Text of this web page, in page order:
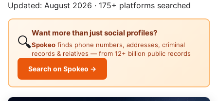
Updated: August 2026 · 175+ platforms searched
🔍
Want more than just social profiles?
Spokeo finds phone numbers, addresses, criminal
records & relatives — from 12+ billion public records
Search on Spokeo →